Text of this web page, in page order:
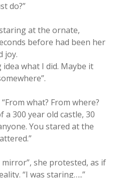
do?”
at the ornate,
before had been her
joy.
idea what I did. Maybe it
what? From where?
a 300 year old castle, 30
You stared at the
she protested, as if
“I was staring…..”